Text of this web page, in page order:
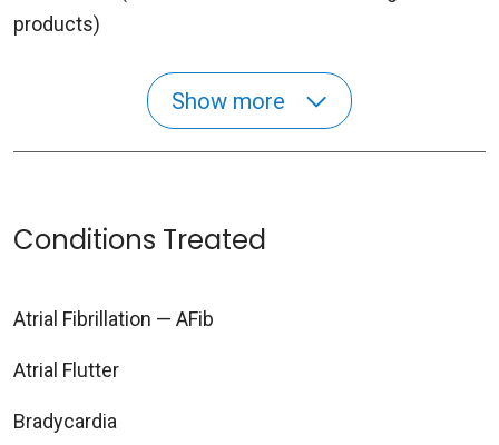
products)
Show more
Conditions Treated
Atrial Fibrillation — AFib
Atrial Flutter
Bradycardia